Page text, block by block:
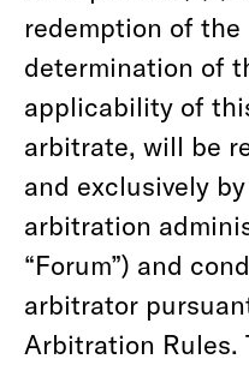
redemption of
determination of
applicability of
arbitrate, will be
and exclusively
arbitration
“Forum”) and
arbitrator
Arbitration Rules.